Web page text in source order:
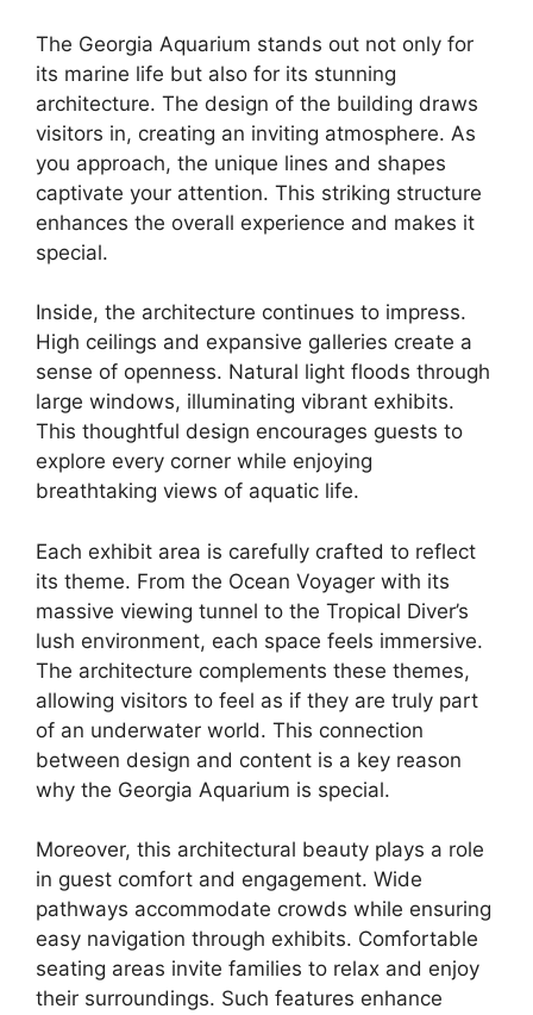
The Georgia Aquarium stands out not only for
its marine life but also for its stunning
architecture. The design of the building draws
visitors in, creating an inviting atmosphere. As
you approach, the unique lines and shapes
captivate your attention. This striking structure
enhances the overall experience and makes it
special.
Inside, the architecture continues to impress.
High ceilings and expansive galleries create a
sense of openness. Natural light floods through
large windows, illuminating vibrant exhibits.
This thoughtful design encourages guests to
explore every corner while enjoying
breathtaking views of aquatic life.
Each exhibit area is carefully crafted to reflect
its theme. From the Ocean Voyager with its
massive viewing tunnel to the Tropical Diver’s
lush environment, each space feels immersive.
The architecture complements these themes,
allowing visitors to feel as if they are truly part
of an underwater world. This connection
between design and content is a key reason
why the Georgia Aquarium is special.
Moreover, this architectural beauty plays a role
in guest comfort and engagement. Wide
pathways accommodate crowds while ensuring
easy navigation through exhibits. Comfortable
seating areas invite families to relax and enjoy
their surroundings. Such features enhance